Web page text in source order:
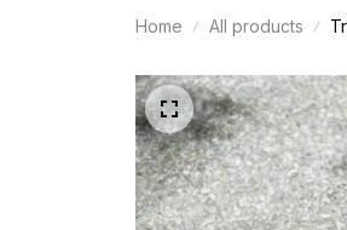
Home All products